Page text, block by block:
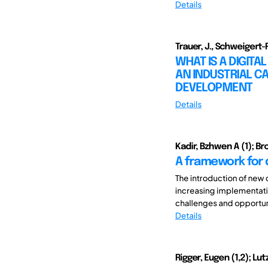
Details
Trauer, J., Schweigert-
WHAT IS A
AN INDUSTRIAL
DEVELOPMENT
Details
Kadir, Bzhwen A (1);
A framework for
The introduction of new
increasing
challenges and
Details
Rigger, Eugen (1,2);